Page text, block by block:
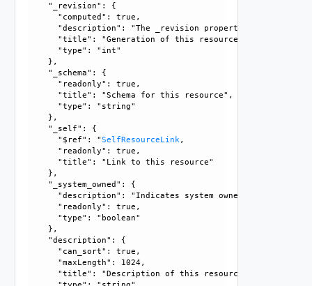
    "_revision": {
      "computed": true,
"description": "The _revision property describes
      "title": "Generation of this resource config",
      "type": "int"
    },
    "_schema": {
      "readonly": true,
      "title": "Schema for this resource",
      "type": "string"
    },
    "_self": {
      "$ref": "
SelfResourceLink ,
      "readonly": true,
      "title": "Link to this resource"
    },
    "_system_owned": {
      "description": "Indicates system owned resource",
      "readonly": true,
      "type": "boolean"
    },
    "description": {
      "can_sort": true,
      "maxLength": 1024,
      "title": "Description of this resource",